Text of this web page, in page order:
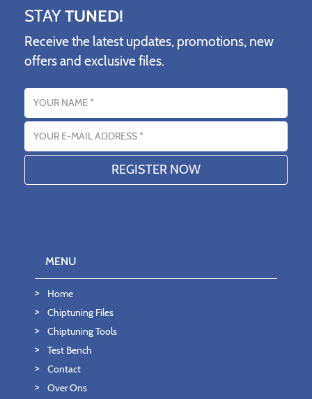
STAYTUNED!
Receive the latest updates, promotions, new
offers and exclusive files.
Name
Email address
MENU
Home
Chiptuning Files
Chiptuning Tools
Test Bench
Contact
Over Ons